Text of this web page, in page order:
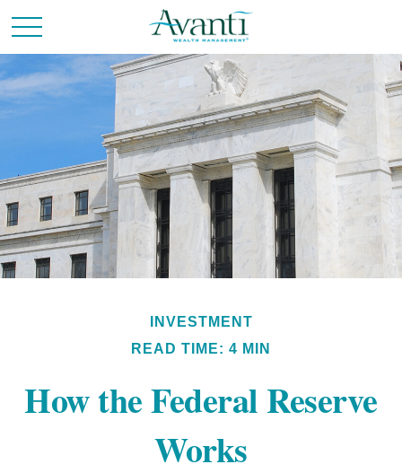
INVESTMENT
READ TIME: 4 MIN
How the Federal Reserve
Works